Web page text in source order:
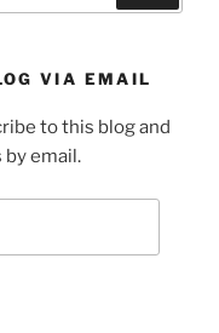
VIA EMAIL
to this blog and
email.